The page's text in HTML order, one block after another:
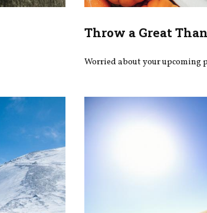
Throw a Great
Worried about your upcoming